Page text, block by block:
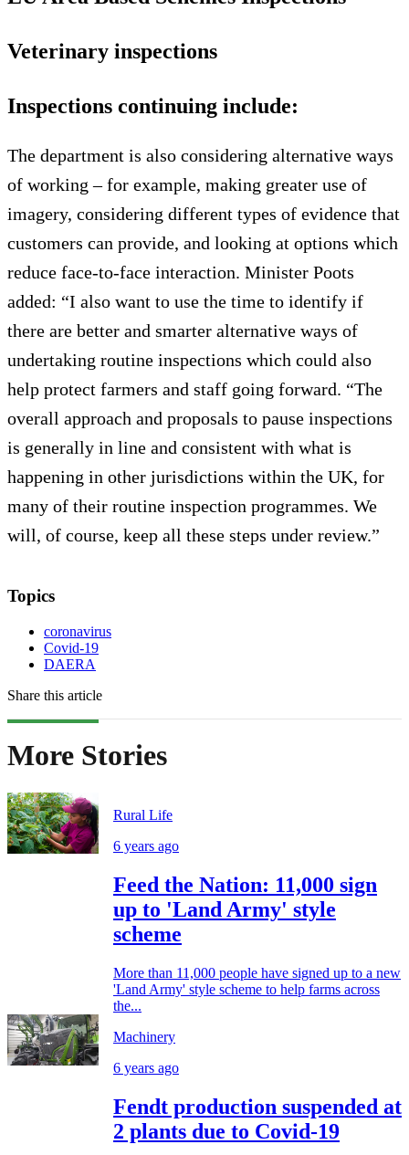
Veterinary inspections
Inspections continuing include:
The department is also considering alternative ways
of working – for example, making greater use of
imagery, considering different types of evidence that
customers can provide, and looking at options which
reduce face-to-face interaction. Minister Poots
added: “I also want to use the time to identify if
there are better and smarter alternative ways of
undertaking routine inspections which could also
help protect farmers and staff going forward. “The
overall approach and proposals to pause inspections
is generally in line and consistent with what is
happening in other jurisdictions within the UK, for
many of their routine inspection programmes. We
will, of course, keep all these steps under review.”
Topics
coronavirus
Covid-19
DAERA
Share this article
More Stories
Rural Life
6 years ago
Feed the Nation: 11,000 sign
up to 'Land Army' style
scheme
More than 11,000 people have signed up to a new
'Land Army' style scheme to help farms across
the...
Machinery
6 years ago
Fendt production suspended at
2 plants due to Covid-19